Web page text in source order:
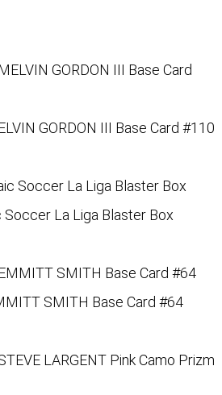
GORDON III Base Card #110
La Liga Blaster Box
SMITH Base Card #64